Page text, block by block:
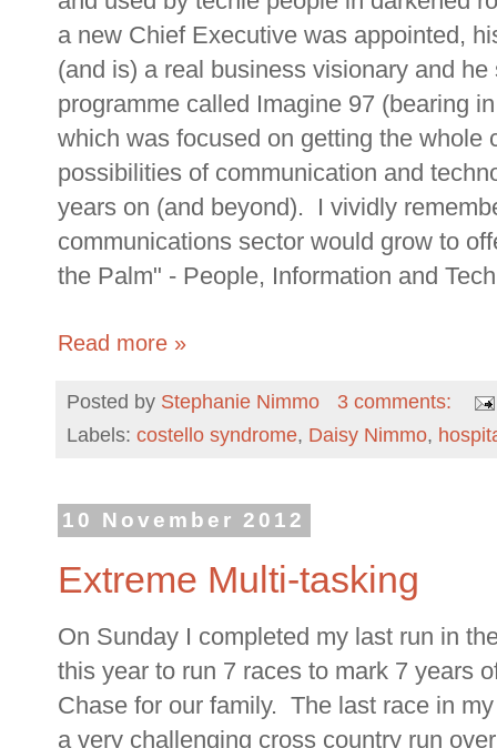
a new Chief Executive was appointed,
(and is) a real business visionary and
programme called Imagine 97 (bearing
which was focused on getting the whole
possibilities of communication and
years on (and beyond). I vividly
communications sector would grow to
the Palm" - People, Information and
Read more »
Posted by Stephanie Nimmo
3 comments:
Labels: costello syndrome, Daisy Nimmo,
10 November 2012
Extreme Multi-tasking
On Sunday I completed my last run in
this year to run 7 races to mark 7 years
Chase for our family. The last race in
a very challenging cross country run